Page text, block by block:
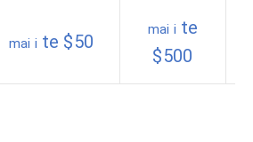
mai i te $50
mai i te
$500